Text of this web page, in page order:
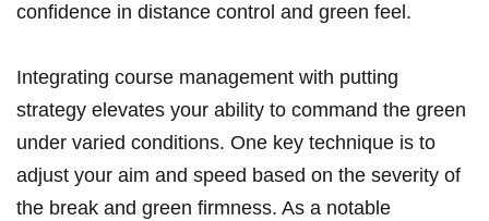
confidence in distance ‍control ‍and green feel.
Integrating course management with putting
‌strategy elevates your ability‍ to command the ⁢green⁢
under varied⁤ conditions. One key technique is to
adjust ⁢your aim and speed based on⁤ the severity of
the break and green firmness.‌ As a notable​